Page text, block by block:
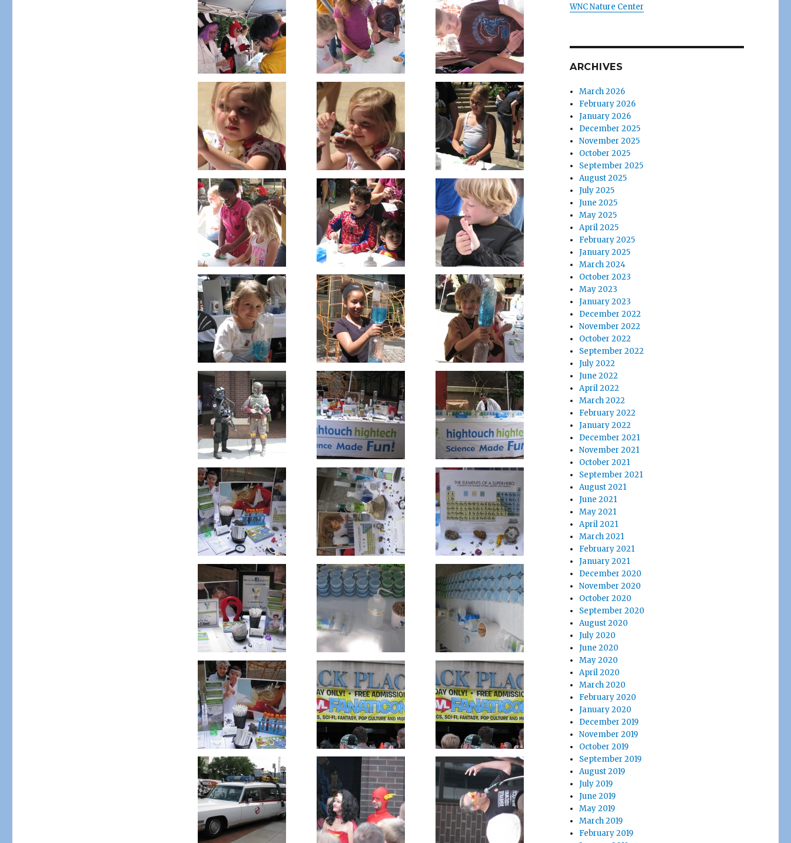
WNC Nature Center
ARCHIVES
March 2026
February 2026
January 2026
December 2025
November 2025
October 2025
September 2025
August 2025
July 2025
June 2025
May 2025
April 2025
February 2025
January 2025
March 2024
October 2023
May 2023
January 2023
December 2022
November 2022
October 2022
September 2022
July 2022
June 2022
April 2022
March 2022
February 2022
January 2022
December 2021
November 2021
October 2021
September 2021
August 2021
June 2021
May 2021
April 2021
March 2021
February 2021
January 2021
December 2020
November 2020
October 2020
September 2020
August 2020
July 2020
June 2020
May 2020
April 2020
March 2020
February 2020
January 2020
December 2019
November 2019
October 2019
September 2019
August 2019
July 2019
June 2019
May 2019
March 2019
February 2019